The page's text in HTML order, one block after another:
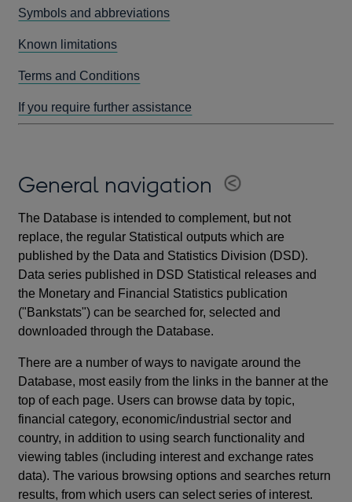
Symbols and abbreviations
Known limitations
Terms and Conditions
If you require further assistance
General navigation
The Database is intended to complement, but not
replace, the regular Statistical outputs which are
published by the Data and Statistics Division (DSD).
Data series published in DSD Statistical releases and
the Monetary and Financial Statistics publication
("Bankstats") can be searched for, selected and
downloaded through the Database.
There are a number of ways to navigate around the
Database, most easily from the links in the banner at the
top of each page. Users can browse data by topic,
financial category, economic/industrial sector and
country, in addition to using search functionality and
viewing tables (including interest and exchange rates
data). The various browsing options and searches return
results, from which users can select series of interest.